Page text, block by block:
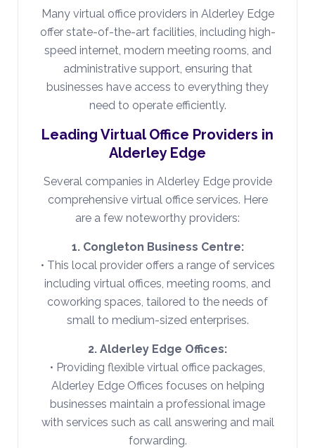
Many virtual office providers in Alderley Edge
offer state-of-the-art facilities, including high-
speed internet, modern meeting rooms, and
administrative support, ensuring that
businesses have access to everything they
need to operate efficiently.
Leading Virtual Office Providers in
Alderley Edge
Several companies in Alderley Edge provide
comprehensive virtual office services. Here
are a few noteworthy providers:
1. Congleton Business Centre:
• This local provider offers a range of services
including virtual offices, meeting rooms, and
coworking spaces, tailored to the needs of
small to medium-sized enterprises.
2. Alderley Edge Offices:
• Providing flexible virtual office packages,
Alderley Edge Offices focuses on helping
businesses maintain a professional image
with services such as call answering and mail
forwarding.